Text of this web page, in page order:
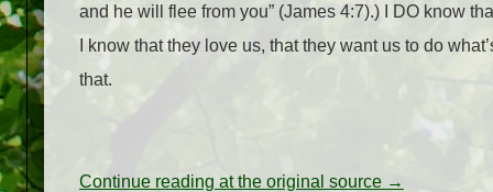
and he will flee from you” (James 4:7).) I DO know
I know that they love us, that they want us to do
that.
Continue reading at the original source →